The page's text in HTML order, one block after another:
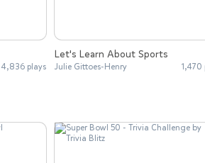
4,836 plays
Let's Learn About Sports
Julie Gittoes-Henry 1,470